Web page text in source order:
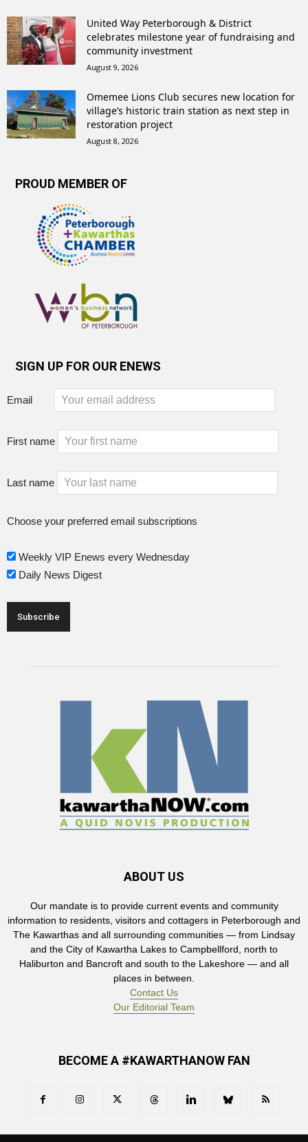
United Way Peterborough & District
celebrates milestone year of fundraising and
community investment
August 9, 2026
Omemee Lions Club secures new location for
village’s historic train station as next step in
restoration project
August 8, 2026
PROUD MEMBER OF
SIGN UP FOR OUR ENEWS
Email
First name
Last name
Choose your preferred email subscriptions
Weekly VIP Enews every Wednesday
Daily News Digest
ABOUT US
Our mandate is to provide current events and community
information to residents, visitors and cottagers in Peterborough and
The Kawarthas and all surrounding communities — from Lindsay
and the City of Kawartha Lakes to Campbellford, north to
Haliburton and Bancroft and south to the Lakeshore — and all
places in between.
Contact Us
Our Editorial Team
BECOME A #KAWARTHANOW FAN